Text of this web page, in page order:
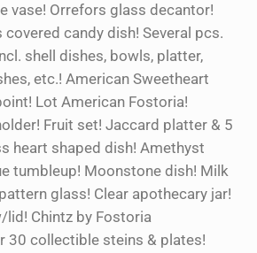
vase! Orrefors glass decantor!
covered candy dish! Several pcs.
shell dishes, bowls, platter,
etc.! American Sweetheart
Lot American Fostoria!
Fruit set! Jaccard platter & 5
heart shaped dish! Amethyst
tumbleup! Moonstone dish! Milk
glass! Clear apothecary jar!
lid! Chintz by Fostoria
30 collectible steins & plates!